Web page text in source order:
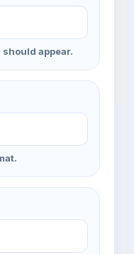
appear.